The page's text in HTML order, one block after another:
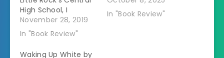
High School, I
wanted to know
more details about
next.Â Instead of
November 28, 2019
In "Book Review"
In "Book Review"
Waking Up White by